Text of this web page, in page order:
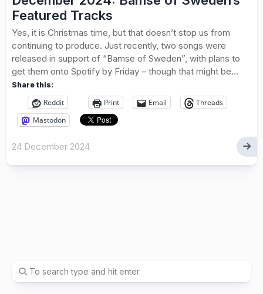
Featured Tracks
Yes, it is Christmas time, but that doesn’t stop us from
continuing to produce. Just recently, two songs were
released in support of “Bamse of Sweden”, with plans to
get them onto Spotify by Friday – though that might be...
Share this:
Reddit Print Email
Threads
Mastodon
24 December 2024